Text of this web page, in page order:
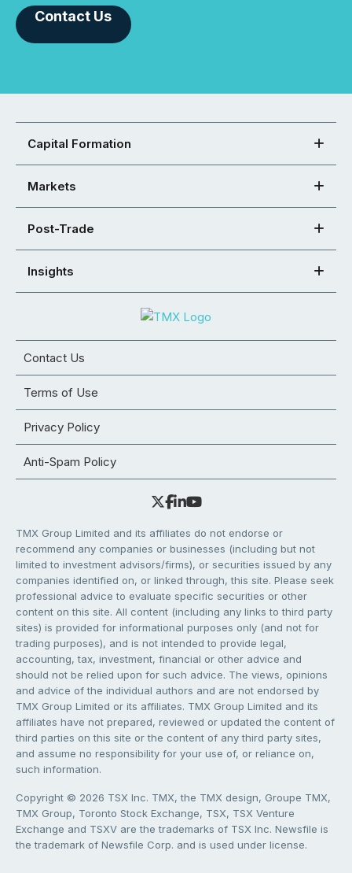
Contact Us
Capital Formation
Markets
Post-Trade
Insights
Contact Us
Terms of Use
Privacy Policy
Anti-Spam Policy
TMX Group Limited and its affiliates do not endorse or
recommend any companies or businesses (including but not
limited to investment advisors/firms), or securities issued by any
companies identified on, or linked through, this site. Please seek
professional advice to evaluate specific securities or other
content on this site. All content (including any links to third party
sites) is provided for informational purposes only (and not for
trading purposes), and is not intended to provide legal,
accounting, tax, investment, financial or other advice and
should not be relied upon for such advice. The views, opinions
and advice of the individual authors and are not endorsed by
TMX Group Limited or its affiliates. TMX Group Limited and its
affiliates have not prepared, reviewed or updated the content of
third parties on this site or the content of any third party sites,
and assume no responsibility for your use of, or reliance on,
such information.
Copyright © 2026 TSX Inc. TMX, the TMX design, Groupe TMX,
TMX Group, Toronto Stock Exchange, TSX, TSX Venture
Exchange and TSXV are the trademarks of TSX Inc. Newsfile is
the trademark of Newsfile Corp. and is used under license.